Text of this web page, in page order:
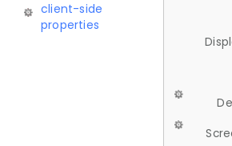
client-side
properties